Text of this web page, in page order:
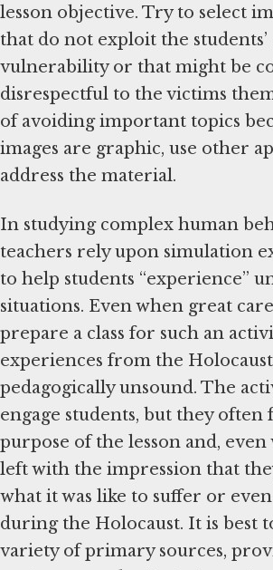
lesson objective. Try to select
that do not exploit the
vulnerability or that might be
disrespectful to the victims
of avoiding important topics
images are graphic, use other
address the material.
In studying complex human
teachers rely upon simulation
to help students “experience”
situations. Even when great
prepare a class for such an
experiences from the
pedagogically unsound. The
engage students, but they often
purpose of the lesson and, even
left with the impression that
what it was like to suffer or
during the Holocaust. It is best
variety of primary sources,